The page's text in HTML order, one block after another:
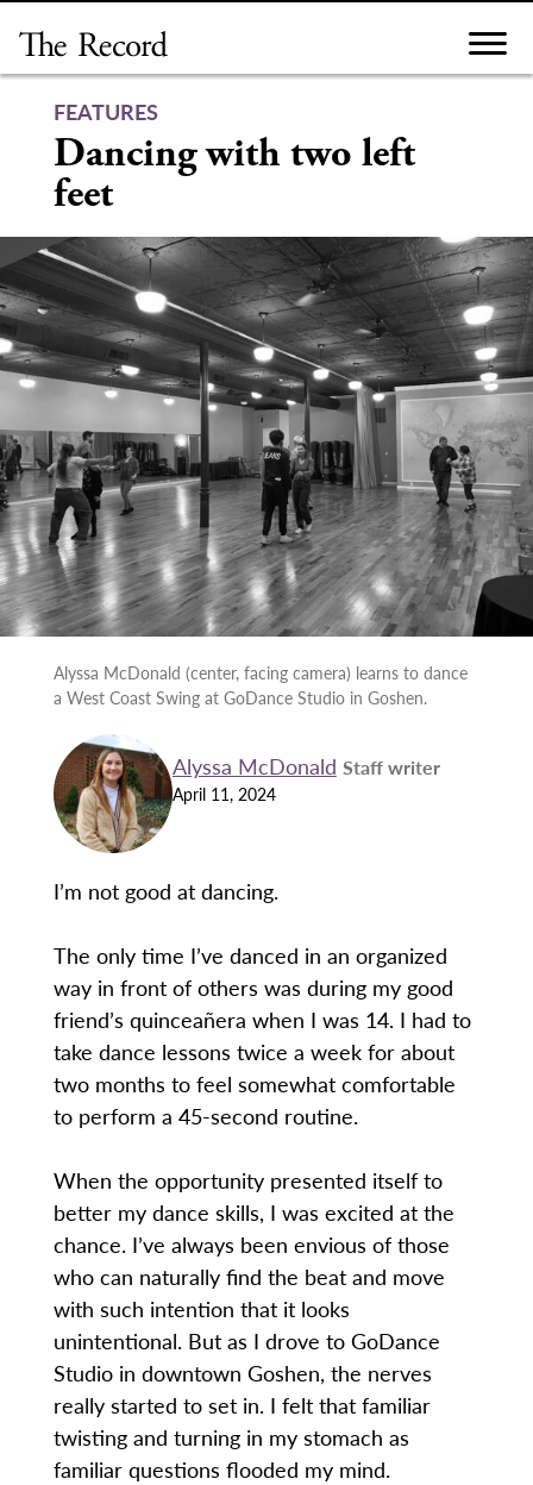
content
FEATURES
Dancing with two left
feet
Alyssa McDonald (center, facing camera) learns to dance
a West Coast Swing at GoDance Studio in Goshen.
Alyssa McDonald Staff writer
April 11, 2024
I’m not good at dancing.
The only time I’ve danced in an organized
way in front of others was during my good
friend’s quinceañera when I was 14. I had to
take dance lessons twice a week for about
two months to feel somewhat comfortable
to perform a 45-second routine.
When the opportunity presented itself to
better my dance skills, I was excited at the
chance. I’ve always been envious of those
who can naturally find the beat and move
with such intention that it looks
unintentional. But as I drove to GoDance
Studio in downtown Goshen, the nerves
really started to set in. I felt that familiar
twisting and turning in my stomach as
familiar questions flooded my mind.